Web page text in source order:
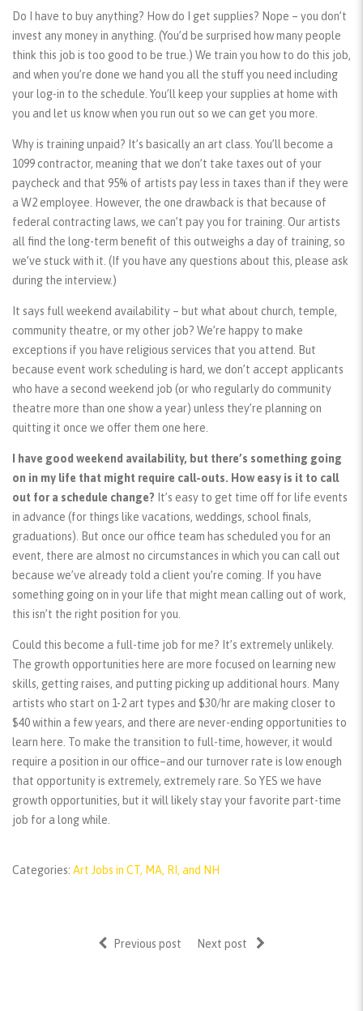
Do I have to buy anything? How do I get supplies? Nope – you don’t
invest any money in anything. (You’d be surprised how many people
think this job is too good to be true.) We train you how to do this job,
and when you’re done we hand you all the stuff you need including
your log-in to the schedule. You’ll keep your supplies at home with
you and let us know when you run out so we can get you more.
Why is training unpaid? It’s basically an art class. You’ll become a
1099 contractor, meaning that we don’t take taxes out of your
paycheck and that 95% of artists pay less in taxes than if they were
a W2 employee. However, the one drawback is that because of
federal contracting laws, we can’t pay you for training. Our artists
all find the long-term benefit of this outweighs a day of training, so
we’ve stuck with it. (If you have any questions about this, please ask
during the interview.)
It says full weekend availability – but what about church, temple,
community theatre, or my other job? We’re happy to make
exceptions if you have religious services that you attend. But
because event work scheduling is hard, we don’t accept applicants
who have a second weekend job (or who regularly do community
theatre more than one show a year) unless they’re planning on
quitting it once we offer them one here.
I have good weekend availability, but there’s something going
on in my life that might require call-outs. How easy is it to call
out for a schedule change? It’s easy to get time off for life events
in advance (for things like vacations, weddings, school finals,
graduations). But once our office team has scheduled you for an
event, there are almost no circumstances in which you can call out
because we’ve already told a client you’re coming. If you have
something going on in your life that might mean calling out of work,
this isn’t the right position for you.
Could this become a full-time job for me? It’s extremely unlikely.
The growth opportunities here are more focused on learning new
skills, getting raises, and putting picking up additional hours. Many
artists who start on 1-2 art types and $30/hr are making closer to
$40 within a few years, and there are never-ending opportunities to
learn here. To make the transition to full-time, however, it would
require a position in our office–and our turnover rate is low enough
that opportunity is extremely, extremely rare. So YES we have
growth opportunities, but it will likely stay your favorite part-time
job for a long while.
Categories: Art Jobs in CT, MA, RI, and NH
Previous post Next post